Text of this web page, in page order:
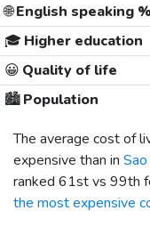
🌐English speaking
🎓 Higher education
😀 Quality of life
🏙️Population
The average cost of
expensive than in
ranked 61st vs 99th
the most expensive